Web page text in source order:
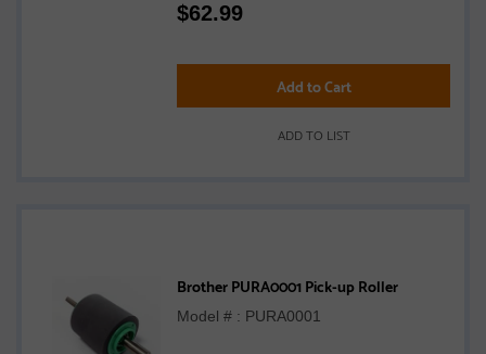
$62.99
Add to Cart
ADD TO LIST
Brother PURA0001 Pick-up Roller
Model # : PURA0001